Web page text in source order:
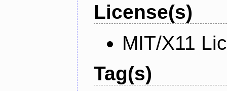
License(s)
MIT/X11
Tag(s)